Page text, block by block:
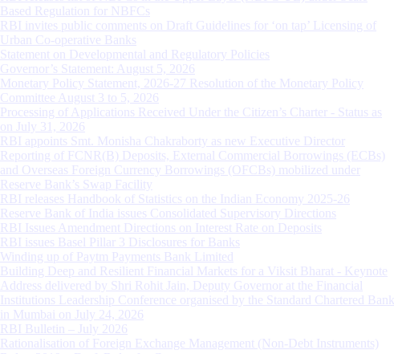
Based Regulation for NBFCs
RBI invites public comments on Draft Guidelines for ‘on tap’ Licensing of
Urban Co-operative Banks
Statement on Developmental and Regulatory Policies
Governor’s Statement: August 5, 2026
Monetary Policy Statement, 2026-27 Resolution of the Monetary Policy
Committee August 3 to 5, 2026
Processing of Applications Received Under the Citizen’s Charter - Status as
on July 31, 2026
RBI appoints Smt. Monisha Chakraborty as new Executive Director
Reporting of FCNR(B) Deposits, External Commercial Borrowings (ECBs)
and Overseas Foreign Currency Borrowings (OFCBs) mobilized under
Reserve Bank’s Swap Facility
RBI releases Handbook of Statistics on the Indian Economy 2025-26
Reserve Bank of India issues Consolidated Supervisory Directions
RBI Issues Amendment Directions on Interest Rate on Deposits
RBI issues Basel Pillar 3 Disclosures for Banks
Winding up of Paytm Payments Bank Limited
Building Deep and Resilient Financial Markets for a Viksit Bharat - Keynote
Address delivered by Shri Rohit Jain, Deputy Governor at the Financial
Institutions Leadership Conference organised by the Standard Chartered Bank
in Mumbai on July 24, 2026
RBI Bulletin – July 2026
Rationalisation of Foreign Exchange Management (Non-Debt Instruments)